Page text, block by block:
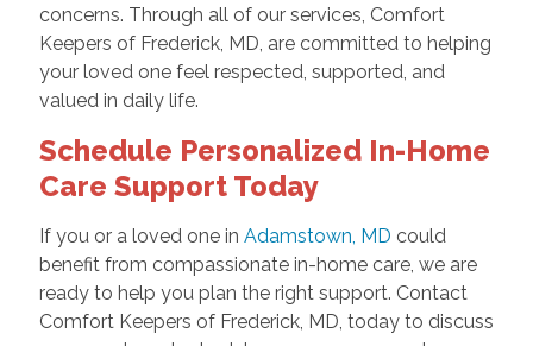
concerns. Through all of our services, Comfort
Keepers of Frederick, MD, are committed to helping
your loved one feel respected, supported, and
valued in daily life.
Schedule Personalized In-Home
Care Support Today
If you or a loved one in Adamstown, MD could
benefit from compassionate in-home care, we are
ready to help you plan the right support. Contact
Comfort Keepers of Frederick, MD, today to discuss